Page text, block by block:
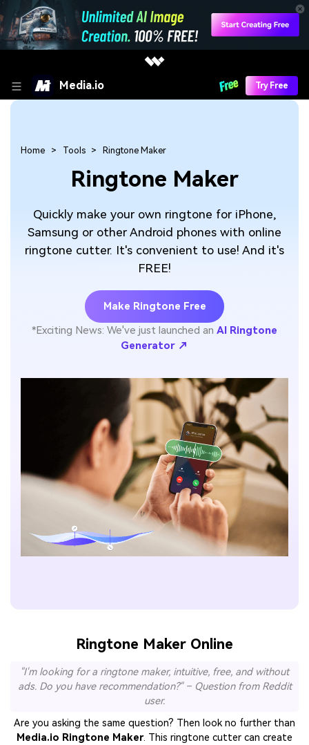
Media.io Try Free
Ringtone Maker
Quickly make your own ringtone for iPhone,
Samsung or other Android phones with online
ringtone cutter. It's convenient to use! And it's
FREE!
Make Ringtone Free
*Exciting News: We've just launched an AI Ringtone
Generator ↗
Home Tools Ringtone Maker
Ringtone Maker Online
"I'm looking for a ringtone maker, intuitive, free, and without
ads. Do you have recommendation?" – Question from Reddit
user.
Are you asking the same question? Then look no further than
Media.io Ringtone Maker. This ringtone cutter can create